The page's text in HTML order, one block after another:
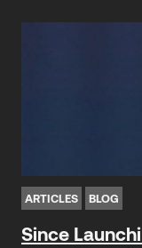
ARTICLES BLOG
Since